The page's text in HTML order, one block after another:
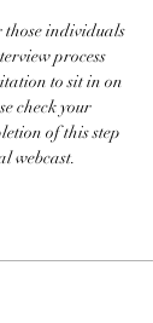
those individuals
process
to sit in on
check your
of this step
webcast.